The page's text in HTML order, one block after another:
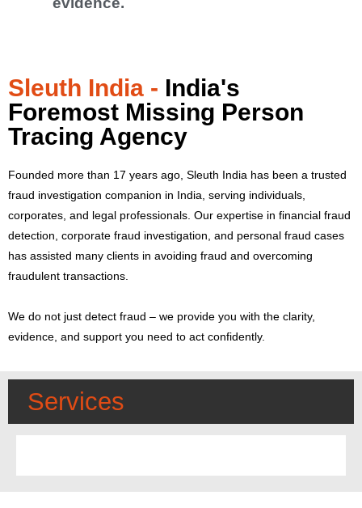
Sleuth India - India's
Foremost Missing Person
Tracing Agency
Founded more than 17 years ago, Sleuth India has been a trusted
fraud investigation companion in India, serving individuals,
corporates, and legal professionals. Our expertise in financial fraud
detection, corporate fraud investigation, and personal fraud cases
has assisted many clients in avoiding fraud and overcoming
fraudulent transactions.
We do not just detect fraud – we provide you with the clarity,
evidence, and support you need to act confidently.
Services